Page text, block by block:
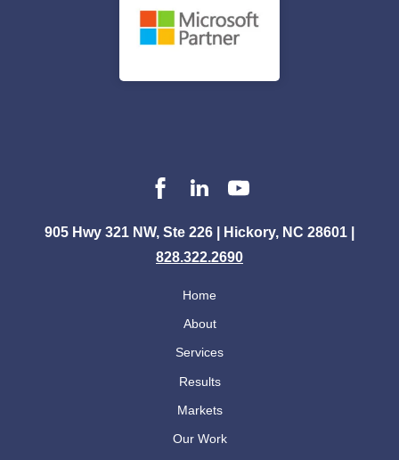
905 Hwy 321 NW, Ste 226 | Hickory, NC 28601 |
828.322.2690
Home
About
Services
Results
Markets
Our Work